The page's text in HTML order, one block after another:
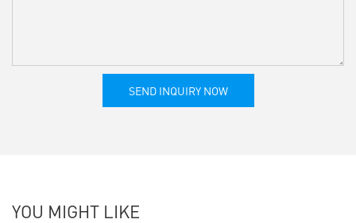
SEND INQUIRY NOW
YOU MIGHT LIKE